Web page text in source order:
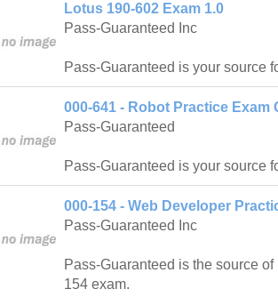
Lotus 190-602 Exam 1.0
Pass-Guaranteed Inc
Pass-Guaranteed is your source
000-641 - Robot Practice Exam
Pass-Guaranteed
Pass-Guaranteed is your source
000-154 - Web Developer
Pass-Guaranteed Inc
Pass-Guaranteed is the source
154 exam.